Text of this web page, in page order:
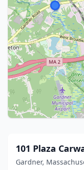
101 Plaza
Gardner,